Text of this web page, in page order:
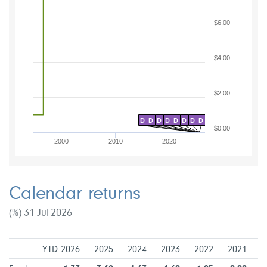
D
D
D
D
D
D
D
D
2000 2010 2020
$0.00
$2.00
$4.00
$6.00
Calendar returns
(%) 31-Jul-2026
YTD 2026 2025 2024 2023 2022 2021